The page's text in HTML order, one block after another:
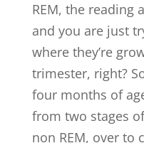
REM, the reading
and you are just
where they’re
trimester, right?
four months of
from two stages
non REM, over to